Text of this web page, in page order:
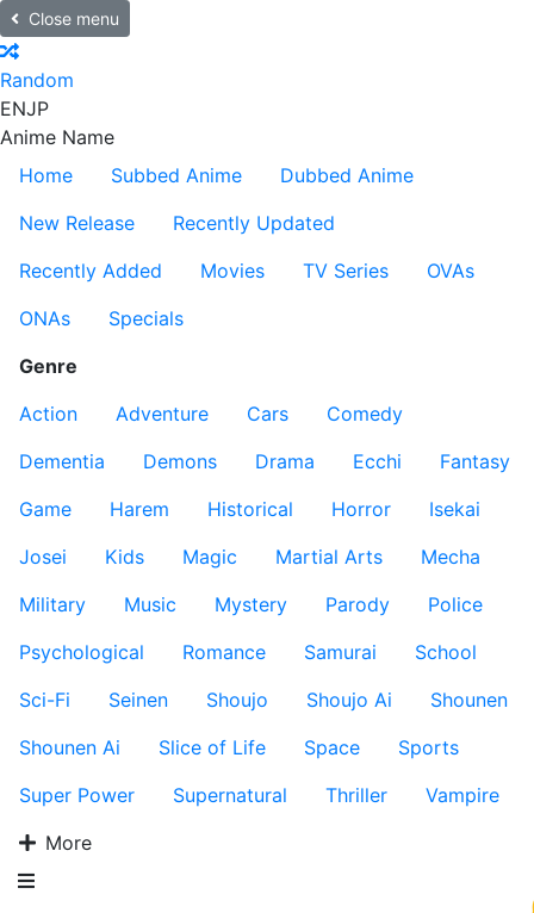
Close menu
Random
ENJP
Anime Name
Home
Subbed Anime
Dubbed Anime
New Release
Recently Updated
Recently Added
Movies TV Series
OVAs
ONAs
Specials
Genre
Action
Adventure Cars
Comedy
Dementia
Demons Drama Ecchi
Fantasy
Game
Harem Historical Horror
Isekai
Josei
Kids Magic Martial Arts
Mecha
Military
Music Mystery Parody
Police
Psychological
Romance Samurai
School
Sci-Fi
Seinen Shoujo Shoujo Ai
Shounen
Shounen Ai
Slice of Life Space
Sports
Super Power
Supernatural Thriller
Vampire
More